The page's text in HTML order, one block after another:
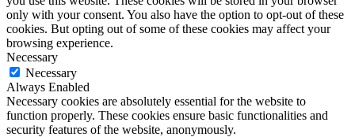
only with your consent. You also have the option to opt-out of these
cookies. But opting out of some of these cookies may affect your
browsing experience.
Necessary
Necessary
Always Enabled
Necessary cookies are absolutely essential for the website to
function properly. These cookies ensure basic functionalities and
security features of the website, anonymously.